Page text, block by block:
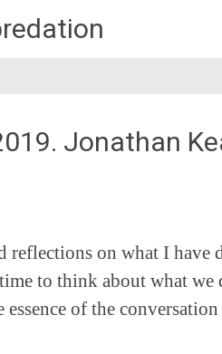
Jonathan
on what I have
to think about what we
of the conversation